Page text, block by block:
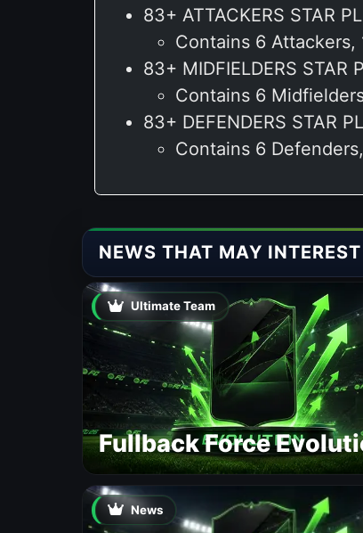
83+ ATTACKERS STAR
Contains 6 Attackers,
83+ MIDFIELDERS STAR
Contains 6
83+ DEFENDERS STAR
Contains 6
NEWS THAT MAY
Ultimate Team
Fullback Force
News